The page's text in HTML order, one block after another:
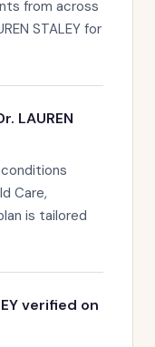
from across
STALEY for
LAUREN
conditions
Care,
is tailored
verified on